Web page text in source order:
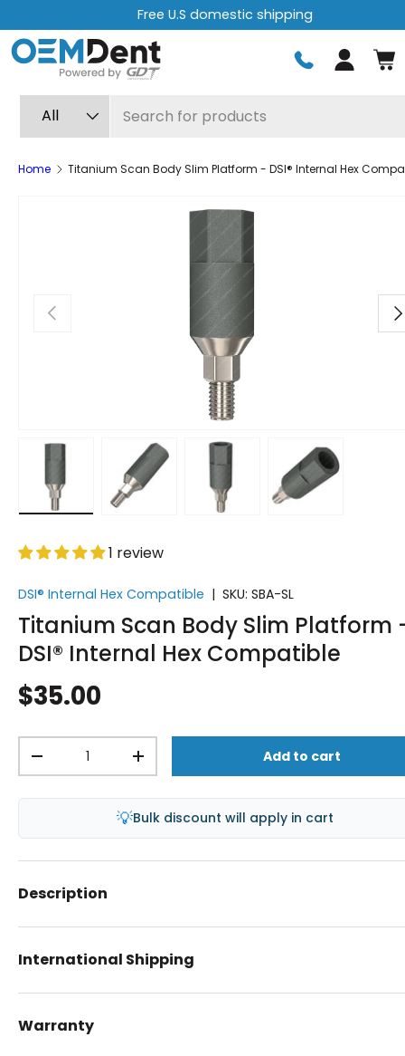
Skip to content
Free U.S domestic shipping
Log in
All
Home Titanium Scan Body Slim Platform - DSI® Internal Hex
Previous
1 review
DSI® Internal Hex Compatible | SKU: SBA-SL
Titanium Scan Body Slim Platform
DSI® Internal Hex Compatible
$35.00
-
+ Add to cart
💡Bulk discount will apply in cart
Description
International Shipping
Warranty